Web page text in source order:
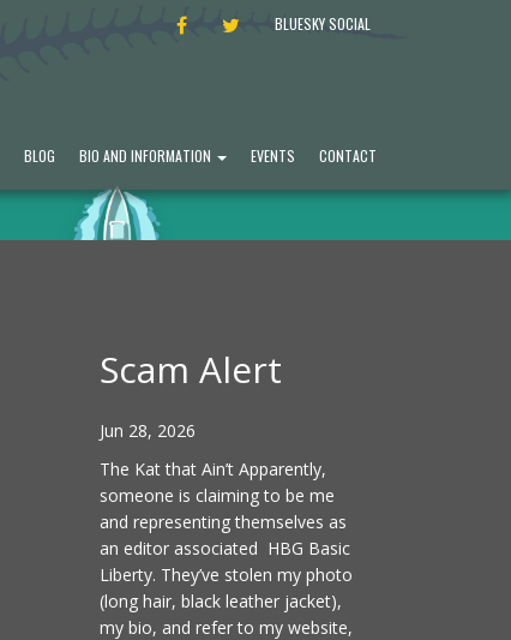
FACEBOOK TWITTERBLUESKY SOCIAL
BLOG BIO AND INFORMATION EVENTS CONTACT
Scam Alert
Jun 28, 2026
The Kat that Ain’t Apparently,
someone is claiming to be me
and representing themselves as
an editor associated HBG Basic
Liberty. They’ve stolen my photo
(long hair, black leather jacket),
my bio, and refer to my website,